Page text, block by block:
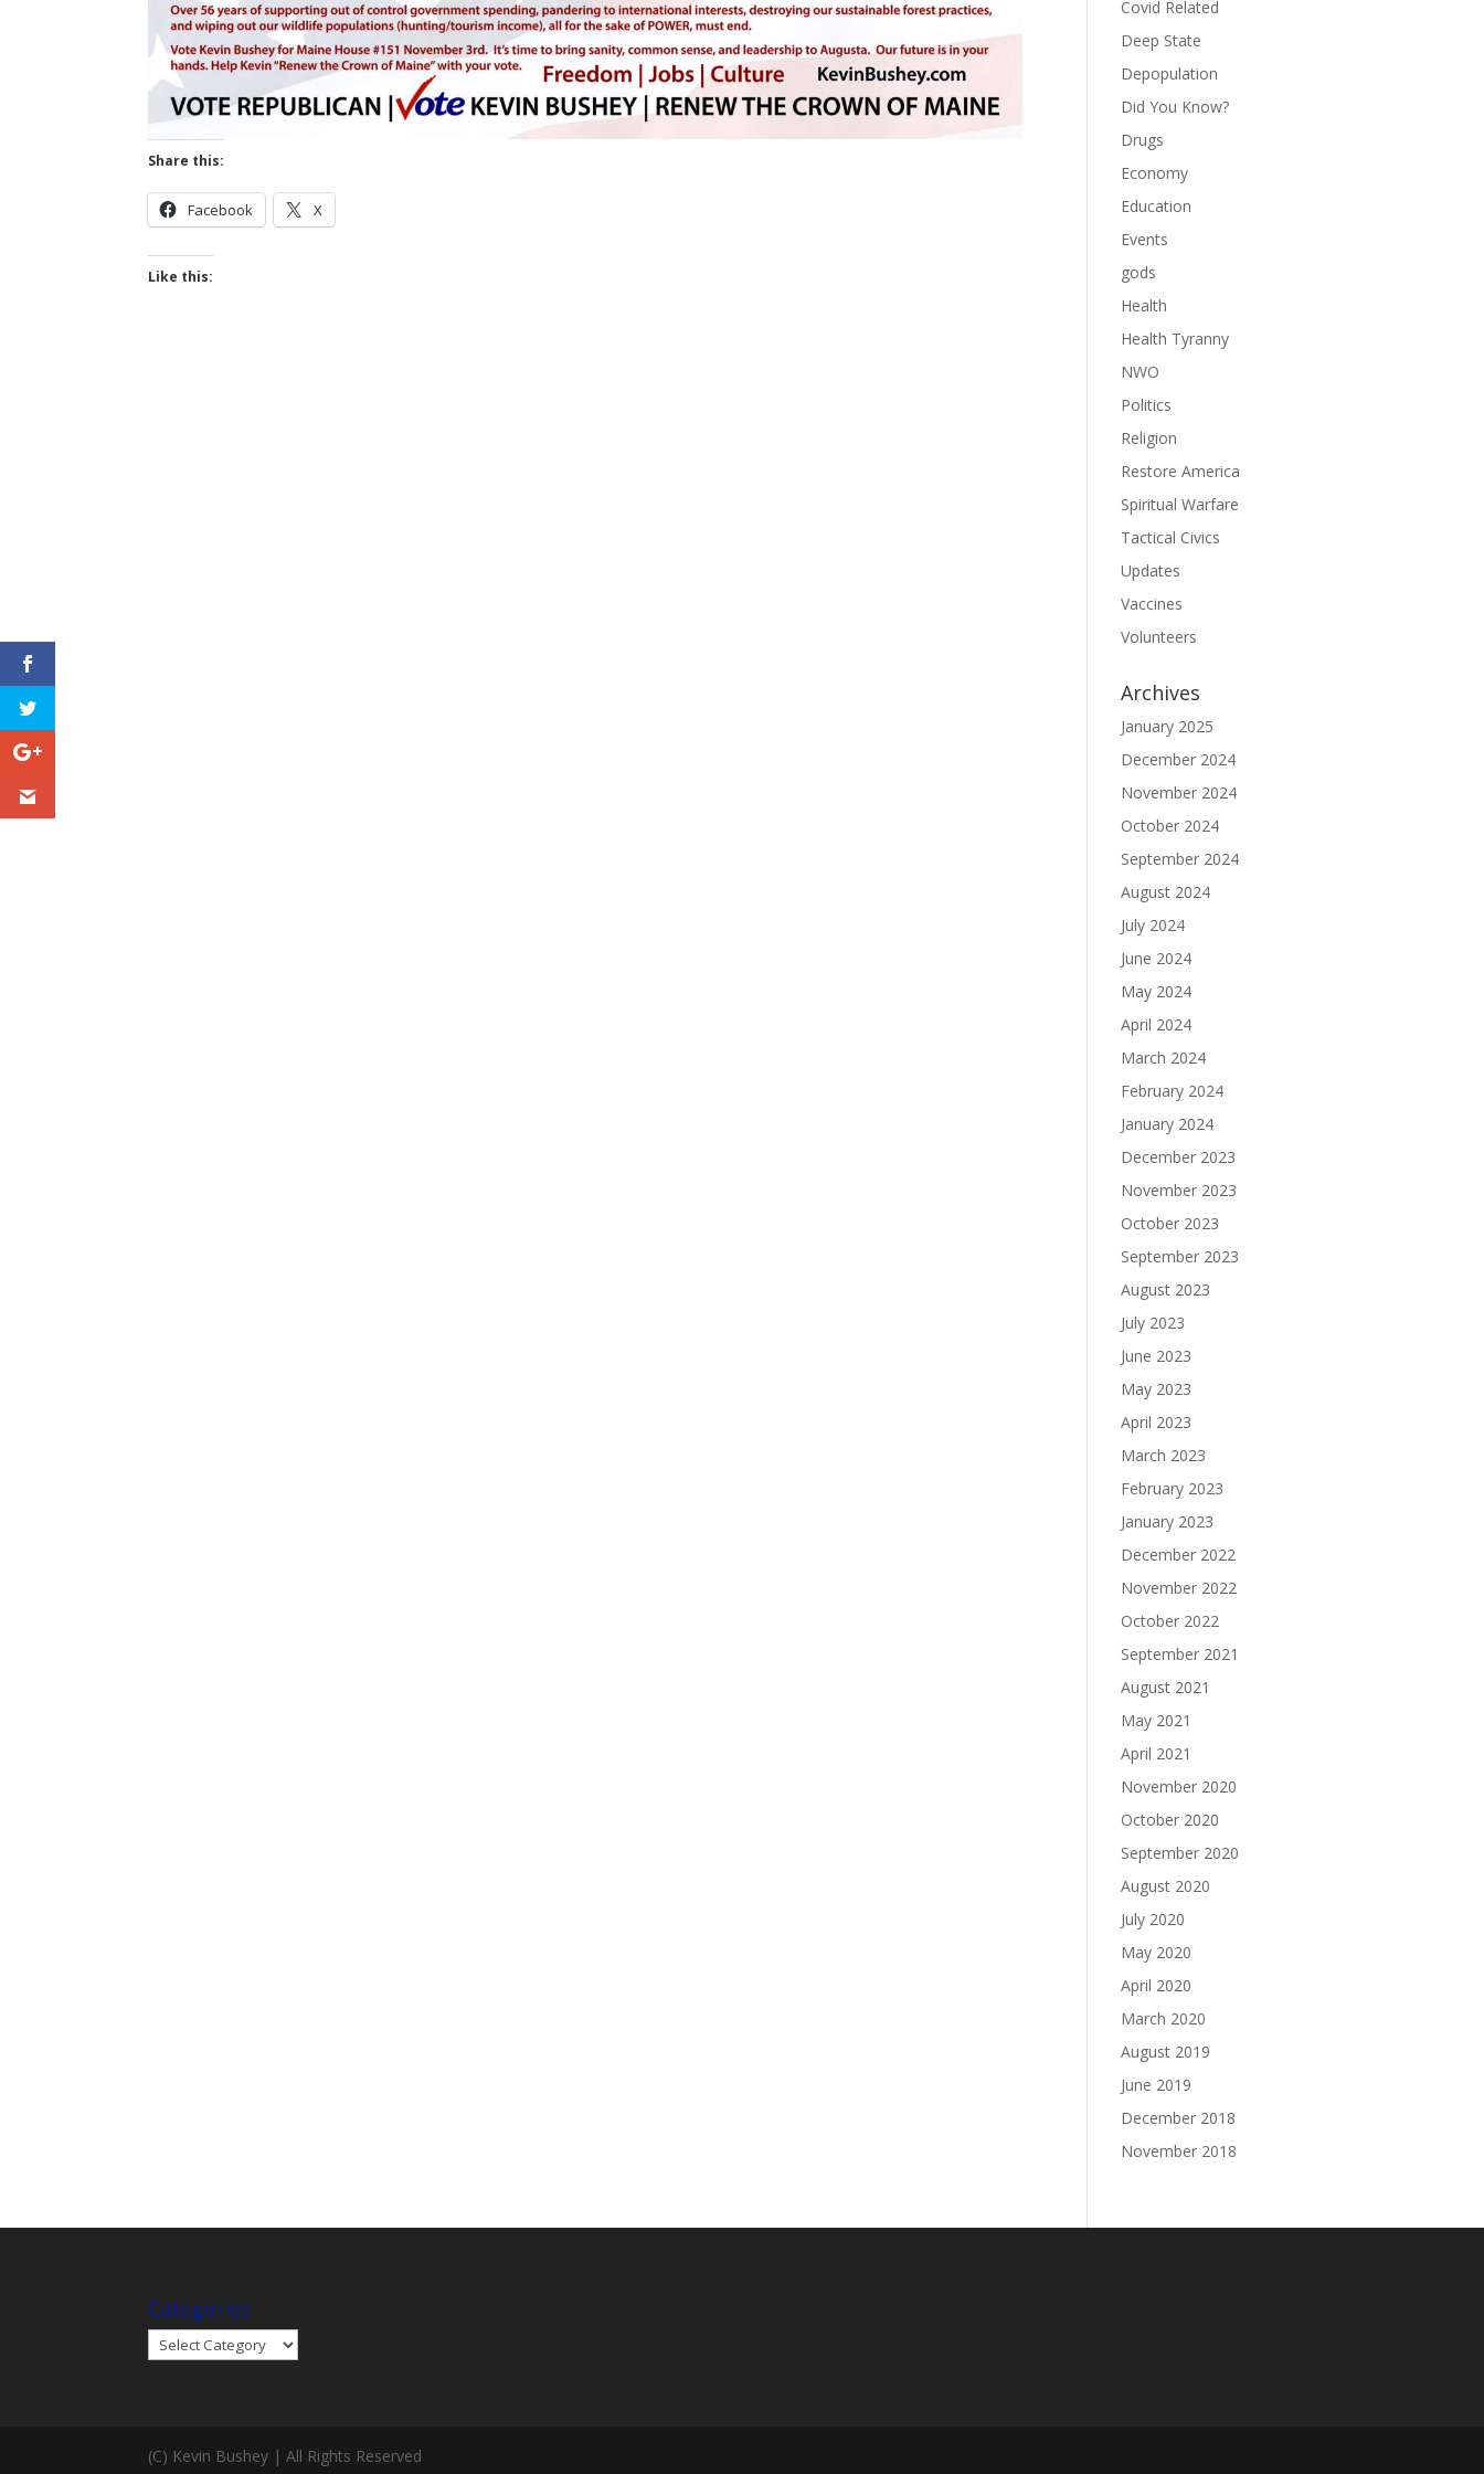
Share this:
Facebook X
Like this:
Covid Related
Deep State
Depopulation
Did You Know?
Drugs
Economy
Education
Events
gods
Health
Health Tyranny
NWO
Politics
Religion
Restore America
Spiritual Warfare
Tactical Civics
Updates
Vaccines
Volunteers
Archives
January 2025
December 2024
November 2024
October 2024
September 2024
August 2024
July 2024
June 2024
May 2024
April 2024
March 2024
February 2024
January 2024
December 2023
November 2023
October 2023
September 2023
August 2023
July 2023
June 2023
May 2023
April 2023
March 2023
February 2023
January 2023
December 2022
November 2022
October 2022
September 2021
August 2021
May 2021
April 2021
November 2020
October 2020
September 2020
August 2020
July 2020
May 2020
April 2020
March 2020
August 2019
June 2019
December 2018
November 2018
Categories
Categories
(C) Kevin Bushey | All Rights Reserved